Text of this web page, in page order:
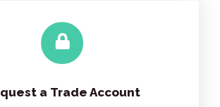
a Trade Account